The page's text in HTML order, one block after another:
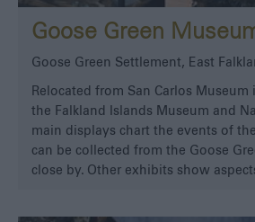
Goose Green
Goose Green Settlement, East
Relocated from San Carlos Museum
the Falkland Islands Museum and
main displays chart the events of the
can be collected from the Goose
close by. Other exhibits show